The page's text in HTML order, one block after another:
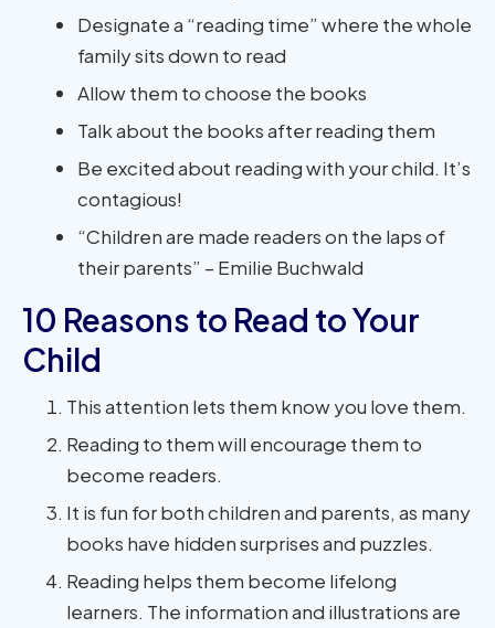
Designate a “reading time” where the whole
family sits down to read
Allow them to choose the books
Talk about the books after reading them
Be excited about reading with your child. It’s
contagious!
“Children are made readers on the laps of
their parents” – Emilie Buchwald
10 Reasons to Read to Your
Child
This attention lets them know you love them.
Reading to them will encourage them to
become readers.
It is fun for both children and parents, as many
books have hidden surprises and puzzles.
Reading helps them become lifelong
learners. The information and illustrations are